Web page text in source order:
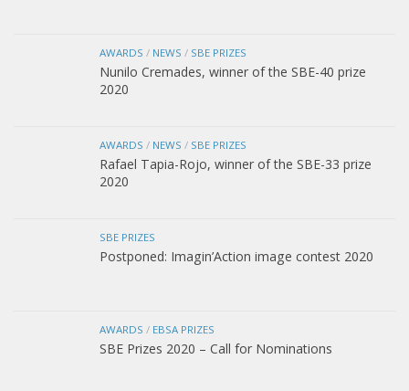
AWARDS / NEWS / SBE PRIZES
Nunilo Cremades, winner of the SBE-40 prize
2020
AWARDS / NEWS / SBE PRIZES
Rafael Tapia-Rojo, winner of the SBE-33 prize
2020
SBE PRIZES
Postponed: Imagin’Action image contest 2020
AWARDS / EBSA PRIZES
SBE Prizes 2020 – Call for Nominations